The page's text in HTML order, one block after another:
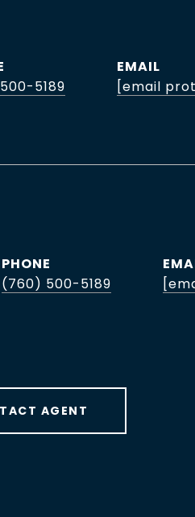
5189
EMAIL
[email
PHONE
(760) 500-5189
AGENT